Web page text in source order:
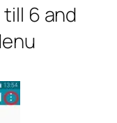
6 and